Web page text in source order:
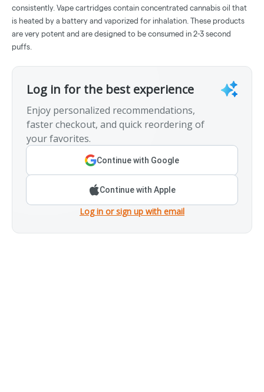
consistently. Vape cartridges contain concentrated cannabis oil that
is heated by a battery and vaporized for inhalation. These products
are very potent and are designed to be consumed in 2-3 second
puffs.
Log in for the best experience
Enjoy personalized recommendations,
faster checkout, and quick reordering of
your favorites.
Continue with Google
Continue with Apple
Log in or sign up with email